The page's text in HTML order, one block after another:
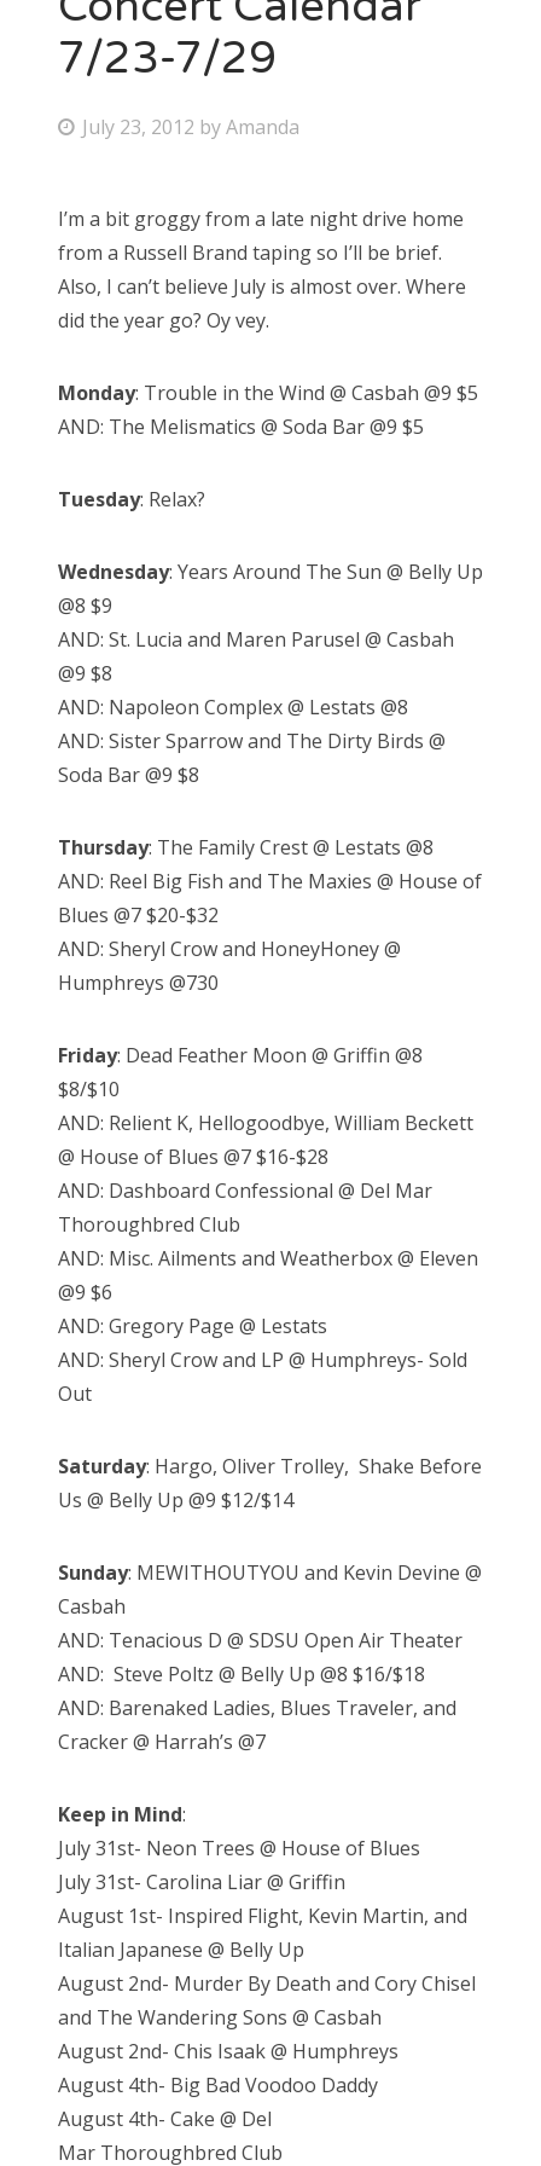
Bonnaroo
7/23-7/29
P
t
e
d
o
July 23, 2012 byAmanda
I’m a bit groggy from a late night drive home
from a Russell Brand taping so I’ll be brief.
Also, I can’t believe July is almost over. Where
did the year go? Oy vey.
Monday: Trouble in the Wind @ Casbah @9 $5
AND: The Melismatics @ Soda Bar @9 $5
Tuesday: Relax?
Wednesday: Years Around The Sun @ Belly Up
@8 $9
AND: St. Lucia and Maren Parusel @ Casbah
@9 $8
AND: Napoleon Complex @ Lestats @8
AND: Sister Sparrow and The Dirty Birds @
Soda Bar @9 $8
Thursday: The Family Crest @ Lestats @8
AND: Reel Big Fish and The Maxies @ House of
Blues @7 $20-$32
AND: Sheryl Crow and HoneyHoney @
Humphreys @730
Friday: Dead Feather Moon @ Griffin @8
$8/$10
AND: Relient K, Hellogoodbye, William Beckett
@ House of Blues @7 $16-$28
AND: Dashboard Confessional @ Del Mar
Thoroughbred Club
AND: Misc. Ailments and Weatherbox @ Eleven
@9 $6
AND: Gregory Page @ Lestats
AND: Sheryl Crow and LP @ Humphreys- Sold
Out
Saturday: Hargo, Oliver Trolley, Shake Before
Us @ Belly Up @9 $12/$14
Sunday: MEWITHOUTYOU and Kevin Devine @
Casbah
AND: Tenacious D @ SDSU Open Air Theater
AND: Steve Poltz @ Belly Up @8 $16/$18
AND: Barenaked Ladies, Blues Traveler, and
Cracker @ Harrah’s @7
Keep in Mind:
July 31st- Neon Trees @ House of Blues
July 31st- Carolina Liar @ Griffin
August 1st- Inspired Flight, Kevin Martin, and
Italian Japanese @ Belly Up
August 2nd- Murder By Death and Cory Chisel
and The Wandering Sons @ Casbah
August 2nd- Chis Isaak @ Humphreys
August 4th- Big Bad Voodoo Daddy
August 4th- Cake @ Del
Mar Thoroughbred Club